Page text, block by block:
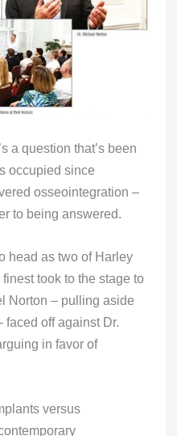
a question that’s been
occupied since
osseointegration –
to being answered.
head as two of Harley
took to the stage to
Norton – pulling aside
off against Dr.
in favor of
versus